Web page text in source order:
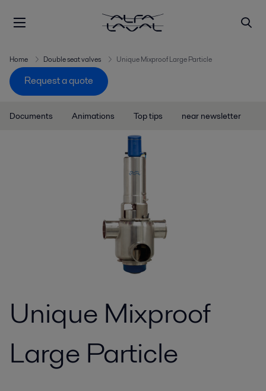
Home Double seat valves Unique Mixproof Large Particle
Request a quote
Documents Animations Top tips near newsletter
Unique Mixproof
Large Particle